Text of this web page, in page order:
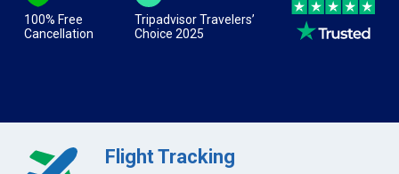
100% Free
Cancellation
Tripadvisor Travelers’
Choice 2025
Flight Tracking